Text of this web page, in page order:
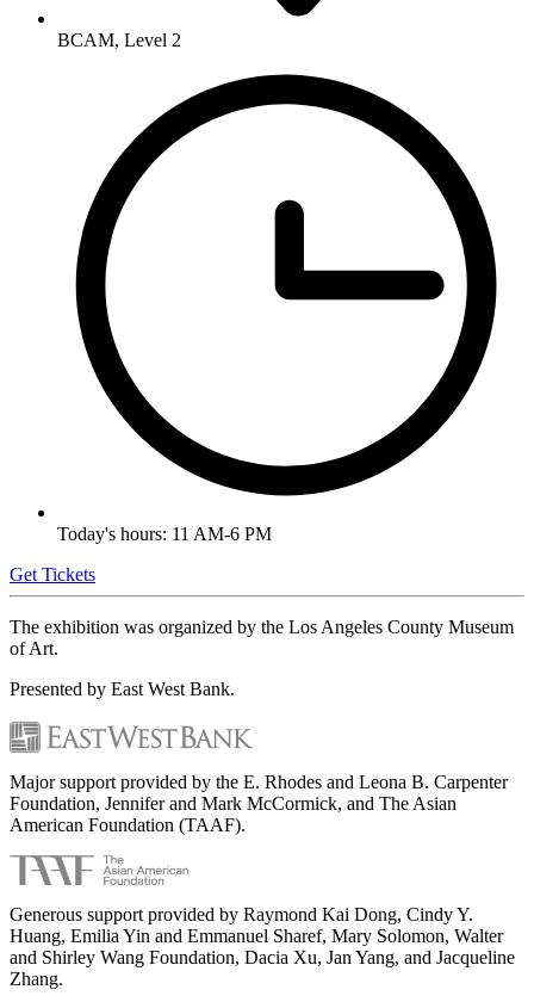
BCAM, Level 2
Today's hours: 11 AM-6 PM
Get Tickets
The exhibition was organized by the Los Angeles County Museum
of Art.
Presented by East West Bank.
Major support provided by the E. Rhodes and Leona B. Carpenter
Foundation, Jennifer and Mark McCormick, and The Asian
American Foundation (TAAF).
Generous support provided by Raymond Kai Dong, Cindy Y.
Huang, Emilia Yin and Emmanuel Sharef, Mary Solomon, Walter
and Shirley Wang Foundation, Dacia Xu, Jan Yang, and Jacqueline
Zhang.